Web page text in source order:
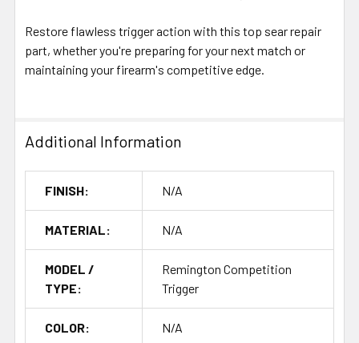
Restore flawless trigger action with this top sear repair
part, whether you're preparing for your next match or
maintaining your firearm's competitive edge.
Additional Information
FINISH: N/A
MATERIAL: N/A
MODEL /
TYPE:
Remington Competition
Trigger
COLOR: N/A